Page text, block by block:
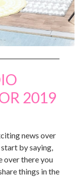
2019
news over
by saying,
over there you
things in the